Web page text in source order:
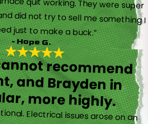
just to make a buck.”
- Hope G.
recommend
and Brayden in
more highly.
Electrical issues arose on an
selling my home that appeared
the technician who came to